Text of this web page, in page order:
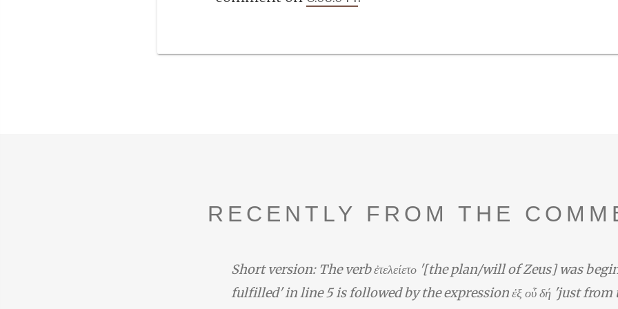
RECENTLY FROM THE
Short version: The verb ἐτελείετο '[the plan/will of Zeus] was
fulfilled' in line 5 is followed by the expression ἐξ οὗ δή 'just from